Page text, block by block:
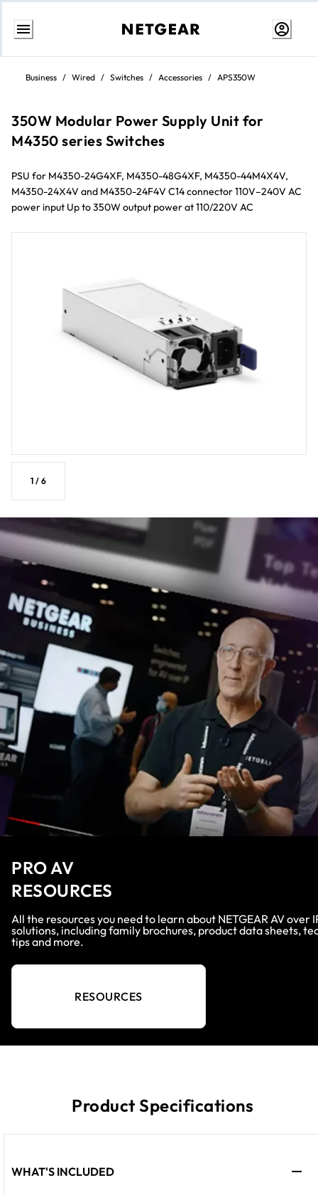
Skip
contentBusiness / Wired / Switches / Accessories / APS350W
350W Modular Power Supply Unit for
M4350 series Switches
PSU for M4350-24G4XF, M4350-48G4XF, M4350-44M4X4V,
M4350-24X4V and M4350-24F4V C14 connector 110V–240V AC
power input Up to 350W output power at 110/220V AC
1 / 6
PRO AV
RESOURCES
All the resources you need to learn about NETGEAR AV over
solutions, including family brochures, product data sheets,
tips and more.
RESOURCES
Product Specifications
WHAT'S INCLUDED